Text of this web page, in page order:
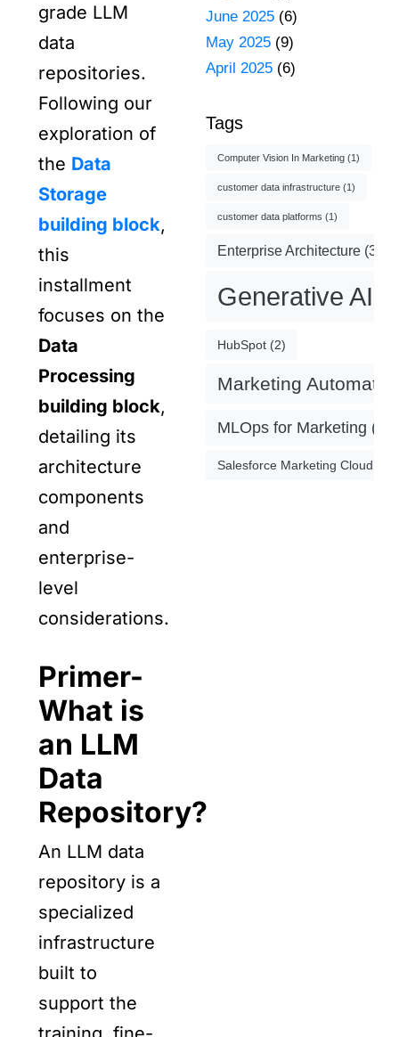
grade LLM
data
repositories.
Following our
exploration of
the Data
Storage
building block,
this
installment
focuses on the
Data
Processing
building block,
detailing its
architecture
components
and
enterprise-
level
considerations.
Primer-
What is
an LLM
Data
Repository?
An LLM data
repository is a
specialized
infrastructure
built to
support the
June 2025(6)
May 2025(9)
April 2025(6)
Tags
Computer Vision In Marketing(1)
customer data infrastructure(1)
customer data platforms (1)
Enterprise Architecture(3)
Generative AI
HubSpot(2)
Marketing
MLOps for Marketing (4)
Salesforce Marketing Cloud